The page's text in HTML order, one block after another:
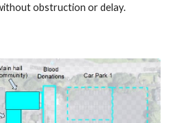
obstruction or delay.